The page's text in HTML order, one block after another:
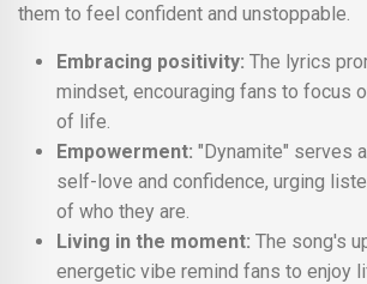
them to feel confident and unstoppable.
Embracing positivity: The lyrics
mindset, encouraging fans to focus
of life.
Empowerment: "Dynamite" serves
self-love and confidence, urging
of who they are.
Living in the moment: The song's
energetic vibe remind fans to enjoy